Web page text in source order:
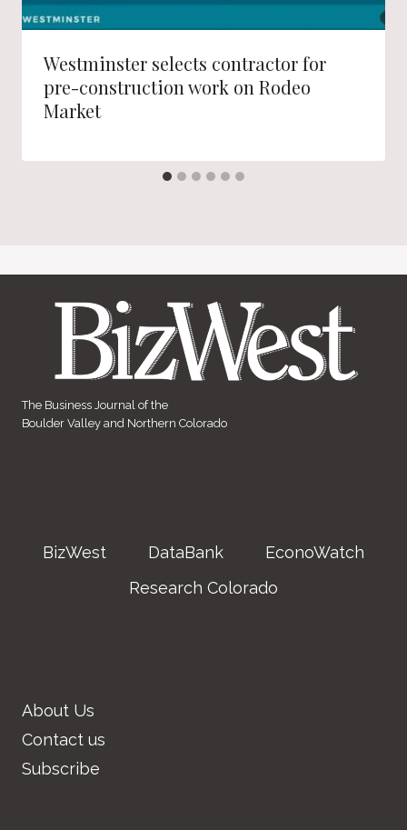
Westminster selects contractor for
pre-construction work on Rodeo
Market
The Business Journal of the
Boulder Valley and Northern Colorado
BizWest DataBank
EconoWatch
Research Colorado
About Us
Contact us
Subscribe